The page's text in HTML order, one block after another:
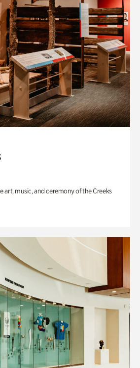
art, music, and ceremony of the Creeks